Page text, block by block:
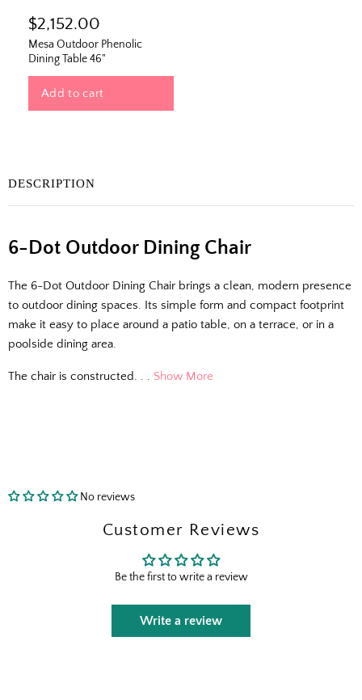
$2,152.00
Mesa Outdoor Phenolic
Dining Table 46"
Add to cart
DESCRIPTION
6-Dot Outdoor Dining Chair
The 6-Dot Outdoor Dining Chair brings a clean, modern presence
to outdoor dining spaces. Its simple form and compact footprint
make it easy to place around a patio table, on a terrace, or in a
poolside dining area.
The chair is constructed. . . Show More
No reviews
Customer Reviews
Be the first to write a review
Write a review
The Outside Scoop
and designer-backed advice for living better
outside.
By signing up, you agree to receive marketing emails from
Boxhill. You can unsubscribe at any time. See our